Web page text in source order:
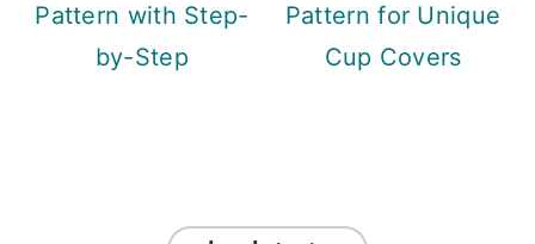
Pattern with Step-
by-Step
Pattern for Unique
Cup Covers